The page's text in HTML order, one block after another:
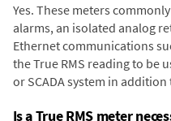
Yes. These meters
alarms, an isolated analog
Ethernet communications
the True RMS reading to be
or SCADA system in
Is a True RMS meter